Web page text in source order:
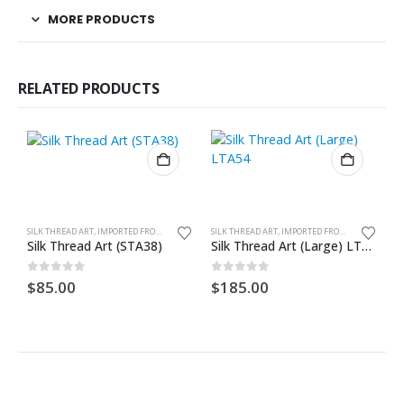
MORE PRODUCTS
RELATED PRODUCTS
SILK THREAD ART, IMPORTED FROM GHANA. UNFRAMED
Silk Thread Art (STA38)
0 out of 5
$85.00
SILK THREAD ART, IMPORTED FROM GHANA. UNFRAMED
Silk Thread Art (Large) LTA54
0 out of 5
$185.00